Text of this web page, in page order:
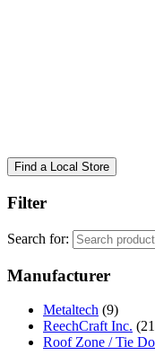
Find a Local Store
Filter
Search for:
Manufacturer
Metaltech (9)
ReechCraft Inc.
Roof Zone / Tie